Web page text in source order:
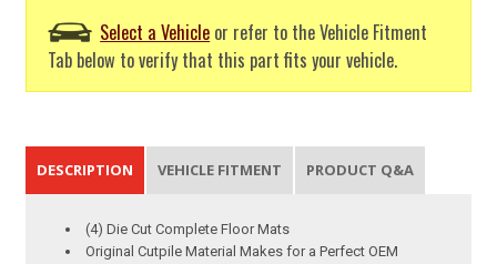
Select a Vehicle or refer to the Vehicle Fitment
Tab below to verify that this part fits your vehicle.
DESCRIPTION VEHICLE FITMENT PRODUCT Q&A
(4) Die Cut Complete Floor Mats
Original Cutpile Material Makes for a Perfect OEM